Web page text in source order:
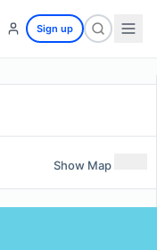
Sign up
Show Map